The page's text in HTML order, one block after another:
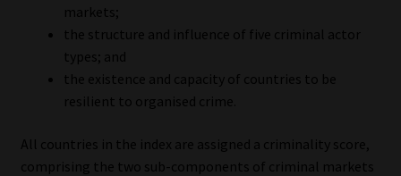
Email Disclaimer
Website Terms & Conditions
Event Refund / Cancellation Policy
markets;
the structure and influence of five criminal actor
types; and
the existence and capacity of countries to be
resilient to organised crime.
All countries in the index are assigned a criminality score,
comprising the two sub-components of criminal markets